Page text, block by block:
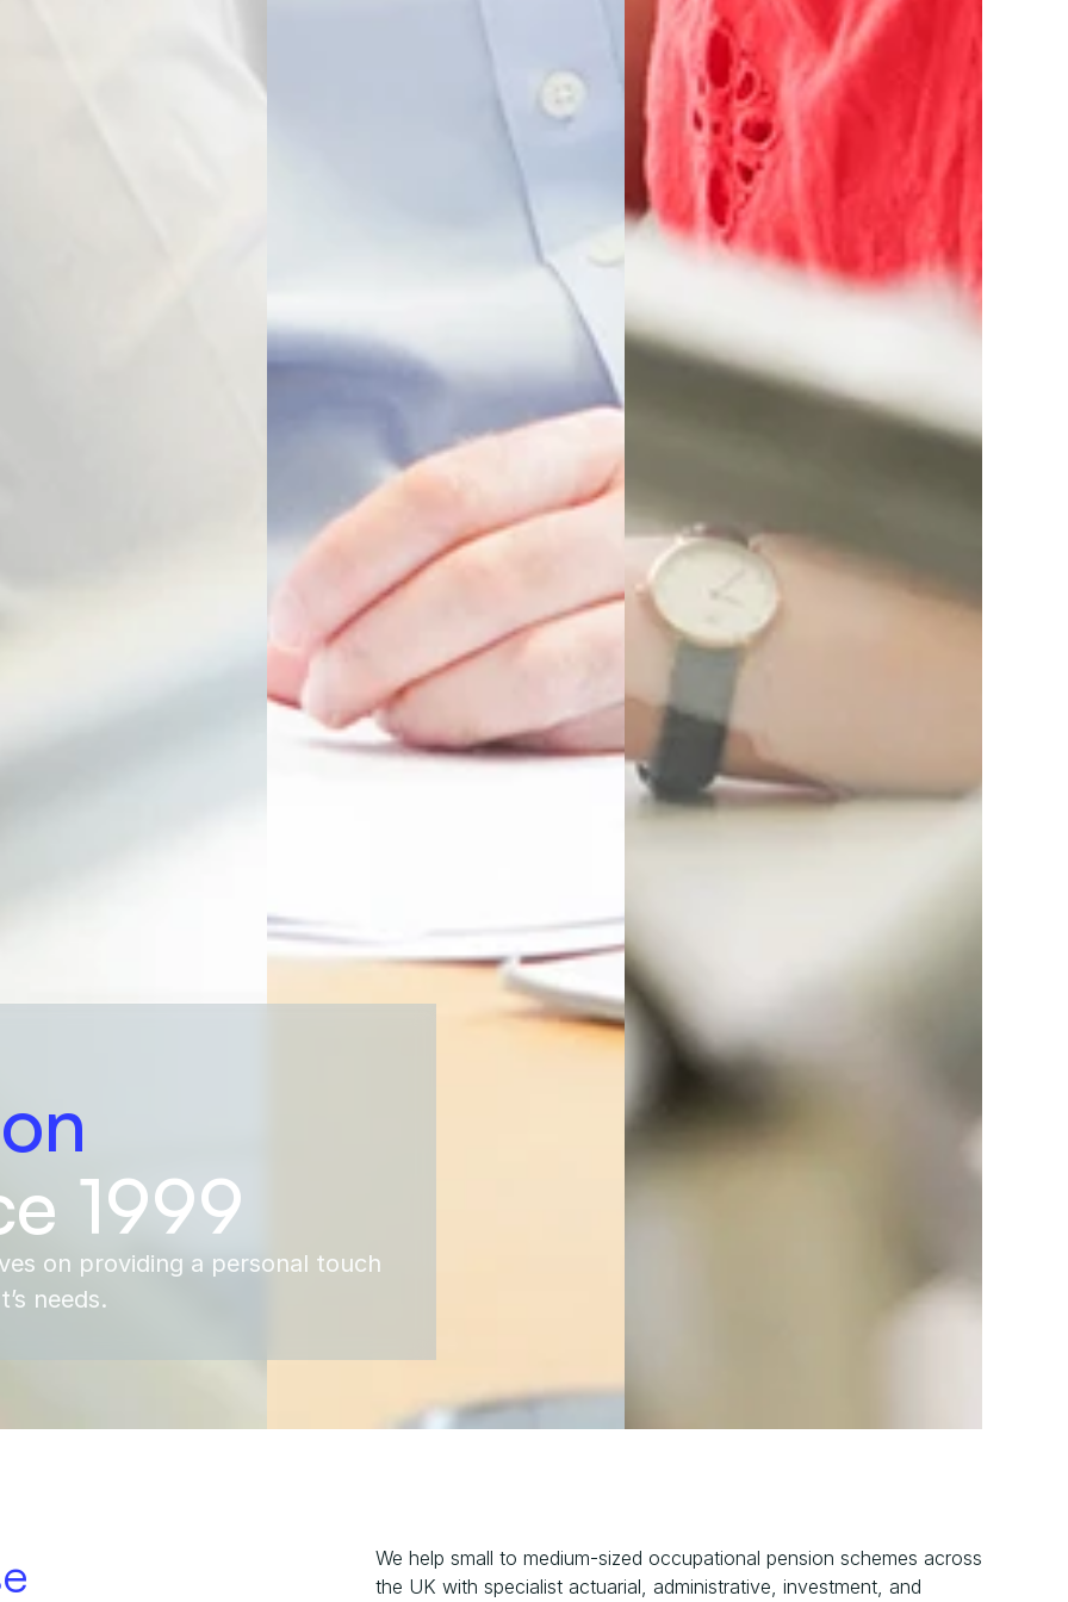
1999
on providing a personal touch
needs.
We help small to medium-sized occupational pension schemes across
the UK with specialist actuarial, administrative, investment, and